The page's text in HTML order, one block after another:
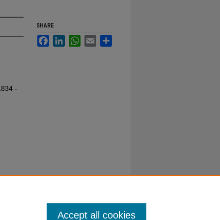
-
SHARE
FacebookLinkedInWhatsApp
Email
Accept all cookies